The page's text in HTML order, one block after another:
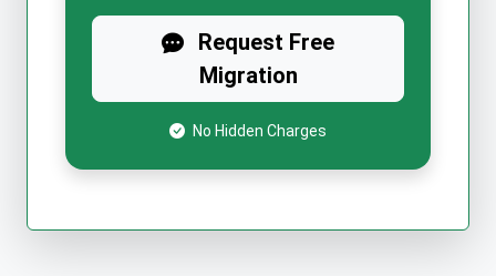
Request Free
Migration
No Hidden Charges